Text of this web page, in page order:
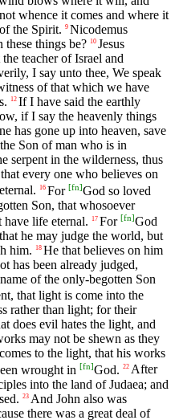
whence it comes and where it
the Spirit. 9 Nicodemus
things be? 10 Jesus
teacher of Israel and
I say unto thee, We speak
of that which we have
12 If I have said the earthly
if I say the heavenly things
has gone up into heaven, save
Son of man who is in
serpent in the wilderness, thus
that every one who believes on
16 For [fn]God so loved
Son, that whosoever
life eternal.
17 For [fn]God
he may judge the world, but
him.
18 He that believes on him
has been already judged,
of the only-begotten Son
that light is come into the
rather than light; for their
does evil hates the light, and
may not be shewn as they
to the light, that his works
wrought in [fn]God. 22 After
into the land of Judaea; and
23 And John also was
there was a great deal of